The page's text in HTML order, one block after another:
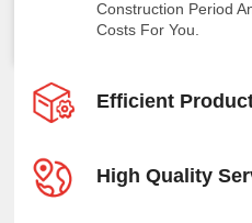
Construction Period
Costs For You.
Efficient
High Quality